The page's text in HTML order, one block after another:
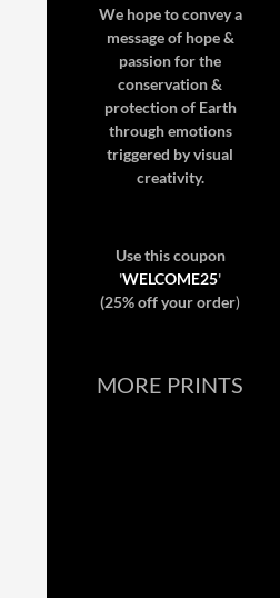
We hope to convey a
message of hope &
passion for the
conservation &
protection of Earth
through emotions
triggered by visual
creativity.
Use this coupon
'WELCOME25'
(25% off your order)
MORE PRINTS